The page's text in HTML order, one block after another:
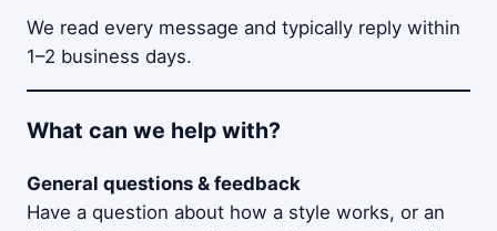
We read every message and typically reply within
1–2 business days.
What can we help with?
General questions & feedback
Have a question about how a style works, or an